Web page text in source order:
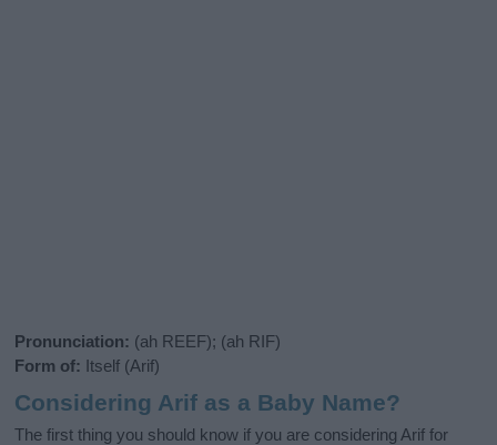
Pronunciation: (ah REEF); (ah RIF)
Form of: Itself (Arif)
Considering Arif as a Baby Name?
The first thing you should know if you are considering Arif for